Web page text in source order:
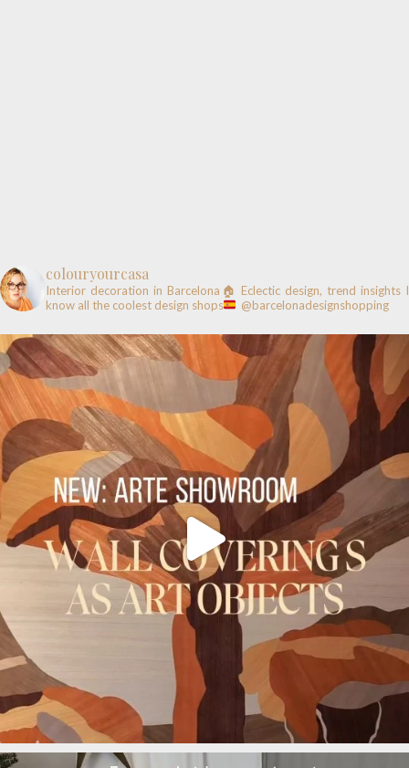
colouryourcasa
Interior decoration in Barcelona🏠 Eclectic design, trend insights I
know all the coolest design shops
@barcelonadesignshopping